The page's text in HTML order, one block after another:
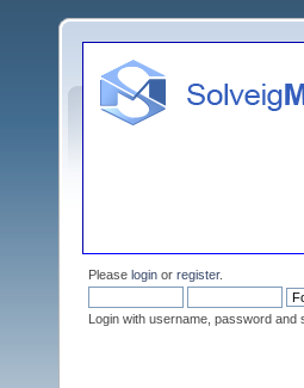
Please login or register.
Login with username, password and